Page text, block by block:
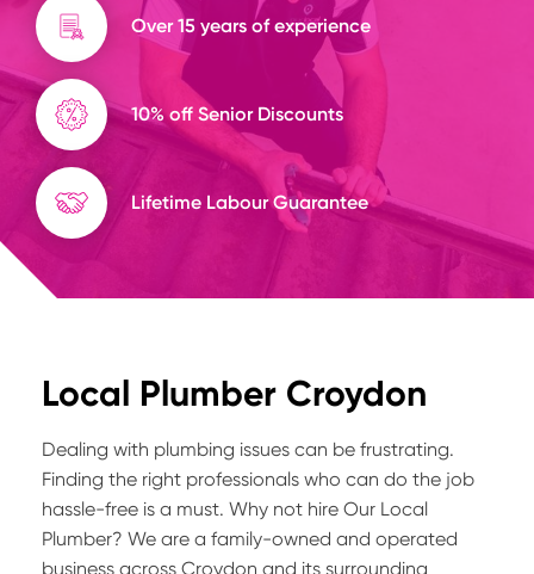
Over 15 years of experience
10% off Senior Discounts
Lifetime Labour Guarantee
Local Plumber Croydon
Dealing with plumbing issues can be frustrating.
Finding the right professionals who can do the job
hassle-free is a must. Why not hire Our Local
Plumber? We are a family-owned and operated
business across Croydon and its surrounding